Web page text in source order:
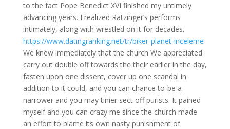
to the fact Pope Benedict XVI finished my untimely
advancing years. I realized Ratzinger’s performs
intimately, along with wrestled on it for decades.
https://www.datingranking.net/tr/biker-planet-inceleme
We knew immediately that the church We appreciated
carry out double off towards the their earlier in the day,
fasten upon one dissent, cover up one scandal in
addition to it could, and you can chance to-be a
narrower and you may tinier sect off purists. It pained
myself and you can crazy me since the church made
an effort to blame its own nasty punishment of